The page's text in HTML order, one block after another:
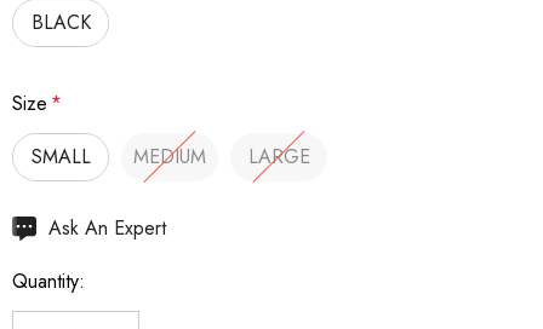
BLACK
Size *
SMALL
MEDIUM LARGE
Hurry
Current
stock:
Ask An Expert
Quantity: